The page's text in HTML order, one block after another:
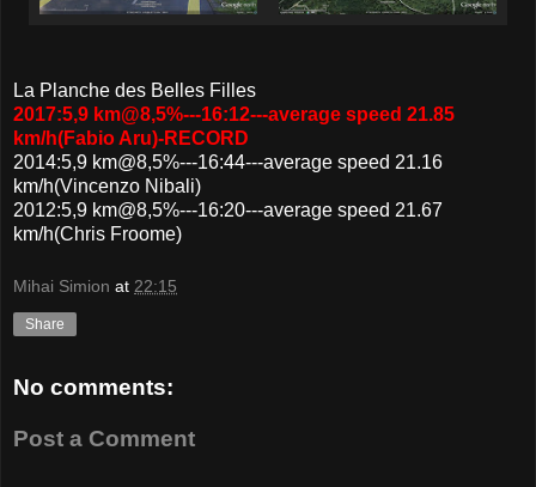
La Planche des Belles Filles
2017:5,9 km@8,5%---16:12---average speed 21.85
km/h(Fabio Aru)-RECORD
2014:5,9 km@8,5%---16:44---average speed 21.16
km/h(Vincenzo Nibali)
2012:5,9 km@8,5%---16:20---average speed 21.67
km/h(Chris Froome)
Mihai Simion at 22:15
Share
No comments:
Post a Comment